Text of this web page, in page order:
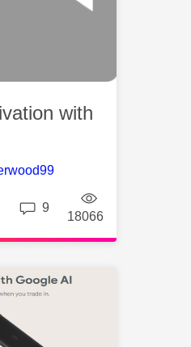
with
Likes
9 Replies
18066